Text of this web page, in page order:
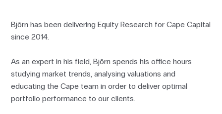
Björn has been delivering Equity Research for Cape Capital
since 2014.
As an expert in his field, Björn spends his office hours
studying market trends, analysing valuations and
educating the Cape team in order to deliver optimal
portfolio performance to our clients.